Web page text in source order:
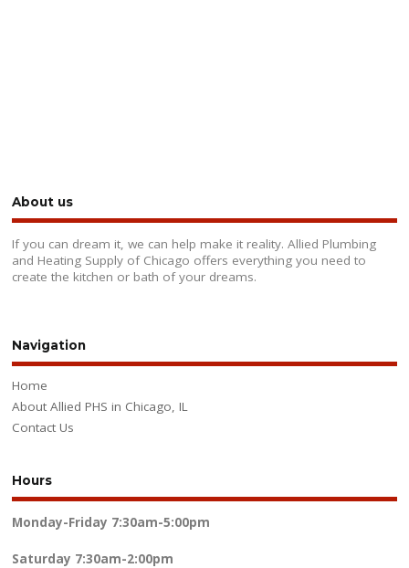
About us
If you can dream it, we can help make it reality. Allied Plumbing
and Heating Supply of Chicago offers everything you need to
create the kitchen or bath of your dreams.
Navigation
Home
About Allied PHS in Chicago, IL
Contact Us
Hours
Monday-Friday 7:30am-5:00pm
Saturday 7:30am-2:00pm